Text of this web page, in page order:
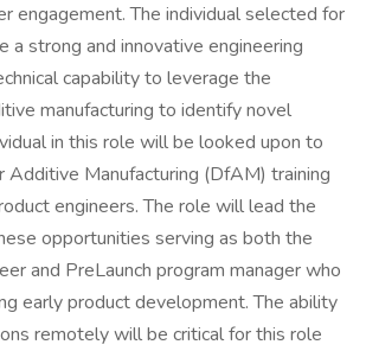
engagement. The individual selected for
a strong and innovative engineering
capability to leverage the
manufacturing to identify novel
in this role will be looked upon to
Additive Manufacturing (DfAM) training
engineers. The role will lead the
opportunities serving as both the
and PreLaunch program manager who
early product development. The ability
remotely will be critical for this role